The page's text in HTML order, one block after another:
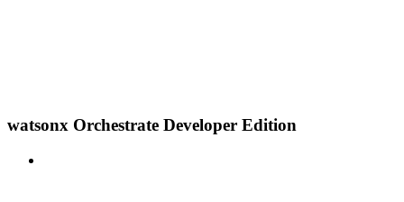
watsonx Orchestrate Developer Edition